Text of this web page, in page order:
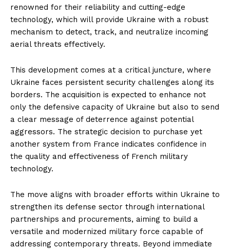
renowned for their reliability and cutting-edge
technology, which will provide Ukraine with a robust
mechanism to detect, track, and neutralize incoming
aerial threats effectively.
This development comes at a critical juncture, where
Ukraine faces persistent security challenges along its
borders. The acquisition is expected to enhance not
only the defensive capacity of Ukraine but also to send
a clear message of deterrence against potential
aggressors. The strategic decision to purchase yet
another system from France indicates confidence in
the quality and effectiveness of French military
technology.
The move aligns with broader efforts within Ukraine to
strengthen its defense sector through international
partnerships and procurements, aiming to build a
versatile and modernized military force capable of
addressing contemporary threats. Beyond immediate